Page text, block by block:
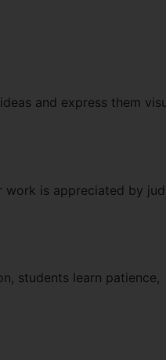
and express them
is appreciated by
students learn patience,